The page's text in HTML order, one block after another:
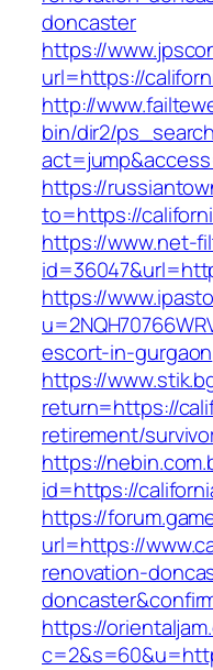
doncaster
https://
url=https://
http://
bin/dir2/
https://
to=https://
https://www.net-
https://
escort-in-gurgaon
https://
return=https://
retirement/
https://
id=https://
https://
url=https://
renovation-
https://